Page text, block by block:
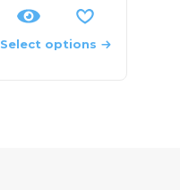
Select options